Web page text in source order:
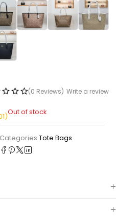
(0 Reviews) Write a review
)Out of stock
Categories:Tote Bags